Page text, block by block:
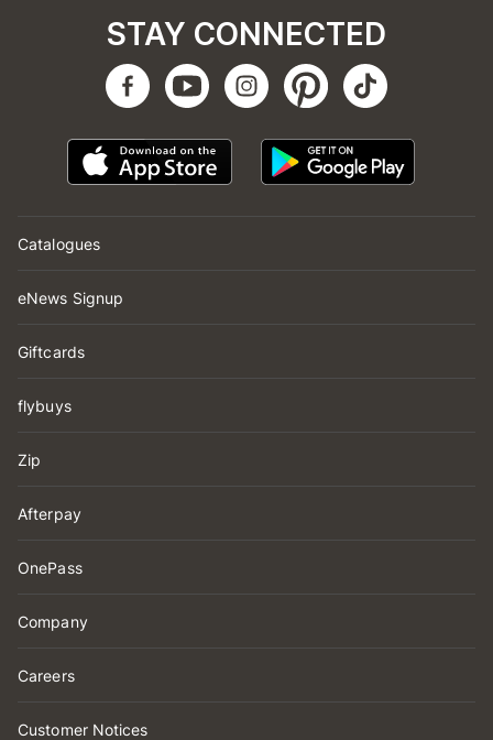
Catalogues
eNews Signup
Giftcards
flybuys
Zip
Afterpay
OnePass
Company
Careers
Customer Notices
STAY CONNECTED